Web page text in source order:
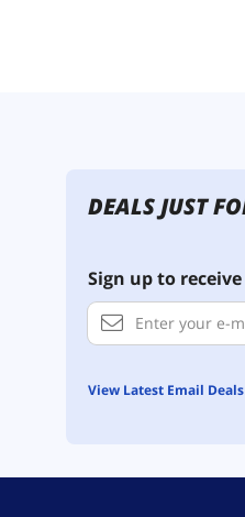
DEALS JUST
Sign up to
View Latest Email Deals